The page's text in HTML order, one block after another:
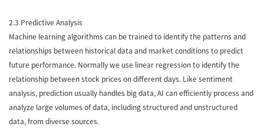
2.3 Predictive Analysis
Machine learning algorithms can be trained to identify the patterns and
relationships between historical data and market conditions to predict
future performance. Normally we use linear regression to identify the
relationship between stock prices on different days. Like sentiment
analysis, prediction usually handles big data, AI can efficiently process and
analyze large volumes of data, including structured and unstructured
data, from diverse sources.